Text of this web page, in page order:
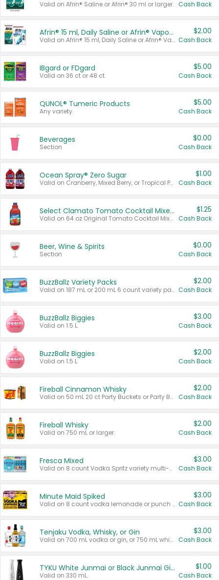
Valid on Afrin® Saline or Afrin® 30 ml or larger. Cash Back
Afrin® 15 ml, Daily Saline or Afrin® Vapor Burst™ Inhaler Sticks
Valid on Afrin® 15 ml, Daily Saline or Afrin® Vapor Burst™ Inhaler Sticks.
$2.00
Cash Back
IBgard or FDgard
Valid on 36 ct or 48 ct.
$5.00
Cash Back
QUNOL® Tumeric Products
Any variety.
$5.00
Cash Back
Beverages
Section
$0.00
Cash Back
Ocean Spray® Zero Sugar
Valid on Cranberry, Mixed Berry, or Tropical Punch Juice Drink, 64 oz.
$1.00
Cash Back
Select Clamato Tomato Cocktail Mixers
Valid on 64 oz Original Tomato Cocktail Mixer or Picante Tomato Cocktail Mixer.
$1.25
Cash Back
Beer, Wine & Spirits
Section
$0.00
Cash Back
BuzzBallz Variety Packs
Valid on 187 mL or 200 mL 6 count variety packs.
$2.00
Cash Back
BuzzBallz Biggies
Valid on 1.5 L.
$3.00
Cash Back
BuzzBallz Biggies
Valid on 1.5 L.
$2.00
Cash Back
Fireball Cinnamon Whisky
Valid on 50 mL 20 ct Party Buckets or Party Boxes.
$2.00
Cash Back
Fireball Whisky
Valid on 750 mL or larger.
$2.00
Cash Back
Fresca Mixed
Valid on 8 count Vodka Spritz variety multi-packs.
$3.00
Cash Back
Minute Maid Spiked
Valid on 8 count vodka lemonade or punch variety multi-packs.
$3.00
Cash Back
Tenjaku Vodka, Whisky, or Gin
Valid on 700 mL vodka or gin, or 750 mL whisky.
$3.00
Cash Back
TYKU White Junmai or Black Junmai Ginjo Sake
Valid on 330 mL.
$1.00
Cash Back